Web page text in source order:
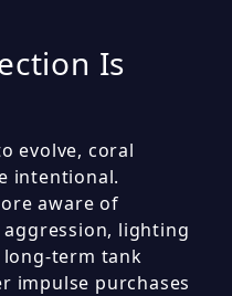
Is
evolve, coral
intentional.
aware of
lighting
term tank
impulse purchases